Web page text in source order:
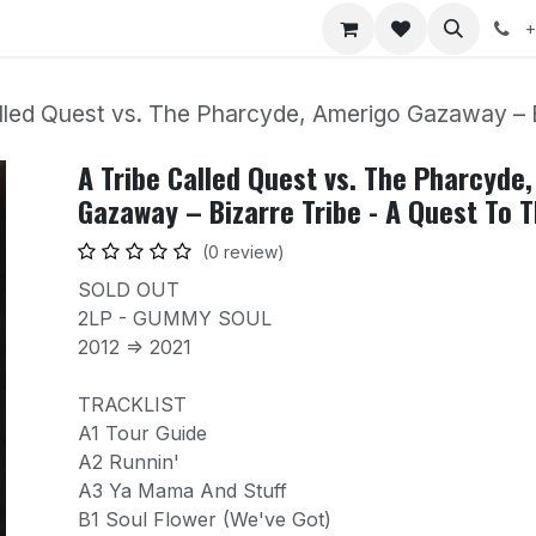
Quest vs. The Pharcyde, Amerigo Gazaway
A Tribe Called Quest vs. The
Gazaway – Bizarre Tribe - A Quest To
(0 review)
SOLD OUT
2LP - GUMMY SOUL
2012 => 2021
TRACKLIST
A1 Tour Guide
A2 Runnin'
A3 Ya Mama And Stuff
B1 Soul Flower (We've Got)